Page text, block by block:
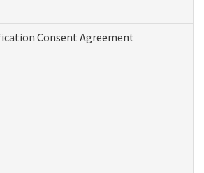
Consent Agreement